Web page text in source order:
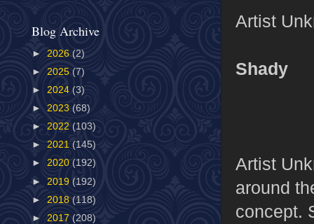
Artist
Shady
Artist
around
concept.
Blog Archive
► 2026 (2)
► 2025 (7)
► 2024 (3)
► 2023 (68)
► 2022 (103)
► 2021 (145)
► 2020 (192)
► 2019 (192)
► 2018 (118)
► 2017 (208)